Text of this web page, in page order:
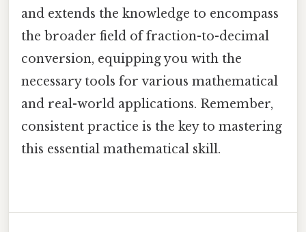
and extends the knowledge to encompass
the broader field of fraction-to-decimal
conversion, equipping you with the
necessary tools for various mathematical
and real-world applications. Remember,
consistent practice is the key to mastering
this essential mathematical skill.